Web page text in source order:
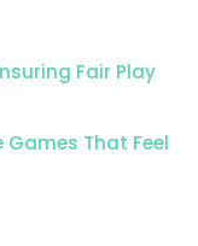
Fair Play
Games That Feel